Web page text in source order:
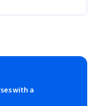
with a